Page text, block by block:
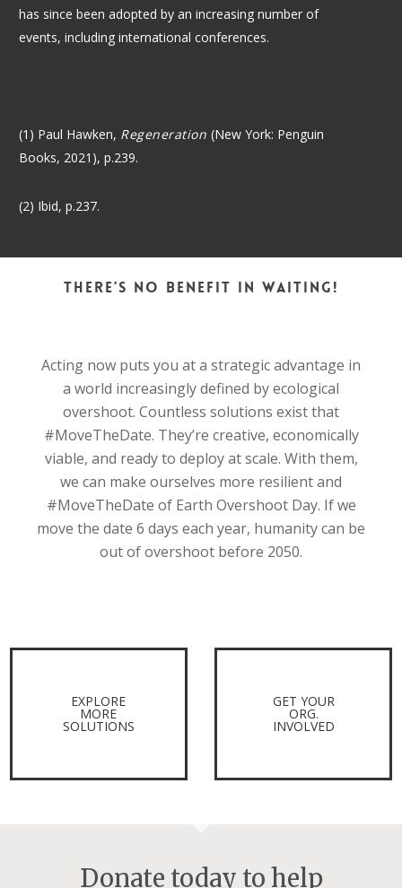
has since been adopted by an increasing number of
events, including international conferences.
(1) Paul Hawken, Regeneration (New York: Penguin
Books, 2021), p.239.
(2) Ibid, p.237.
There’s no benefit in waiting!
Acting now puts you at a strategic advantage in
a world increasingly defined by ecological
overshoot. Countless solutions exist that
#MoveTheDate. They’re creative, economically
viable, and ready to deploy at scale. With them,
we can make ourselves more resilient and
#MoveTheDate of Earth Overshoot Day. If we
move the date 6 days each year, humanity can be
out of overshoot before 2050.
EXPLORE
MORE
SOLUTIONS
GET YOUR
ORG.
INVOLVED
Donate today to help